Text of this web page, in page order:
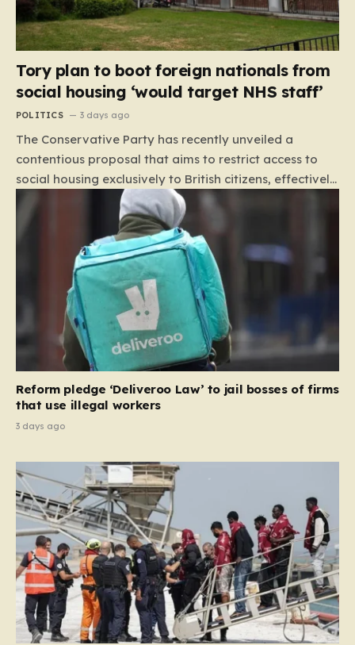
Tory plan to boot foreign nationals from
social housing ‘would target NHS staff’
POLITICS 3 days ago
The Conservative Party has recently unveiled a
contentious proposal that aims to restrict access to
social housing exclusively to British citizens, effectively
barring foreign nationals—including those from the EU
and Ireland—from future tenancies. Under this plan,
the party estimates that approximately 230,000
households currently living in social housing would lose
their eligibility. These residents would be granted a six-
month window to secure alternative private
accommodation before being forced to vacate their
current homes. The leadership frames this as a
necessary step toward restoring a “link between
system should serve as a safety net…
Reform pledge ‘Deliveroo Law’ to jail bosses of firms
that use illegal workers
3 days ago